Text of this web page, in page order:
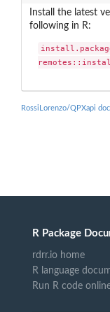
Install the latest
following in R:
RossiLorenzo/QPXapi
R Package
rdrr.io home
R language
Run R code